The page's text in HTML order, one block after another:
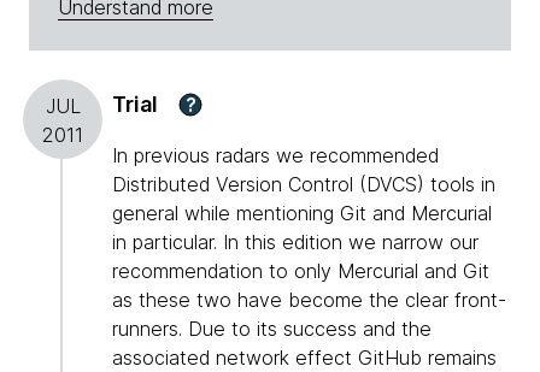
Understand more
JUL
2011
Trial ?
In previous radars we recommended
Distributed Version Control (DVCS) tools in
general while mentioning Git and Mercurial
in particular. In this edition we narrow our
recommendation to only Mercurial and Git
as these two have become the clear front-
runners. Due to its success and the
associated network effect GitHub remains